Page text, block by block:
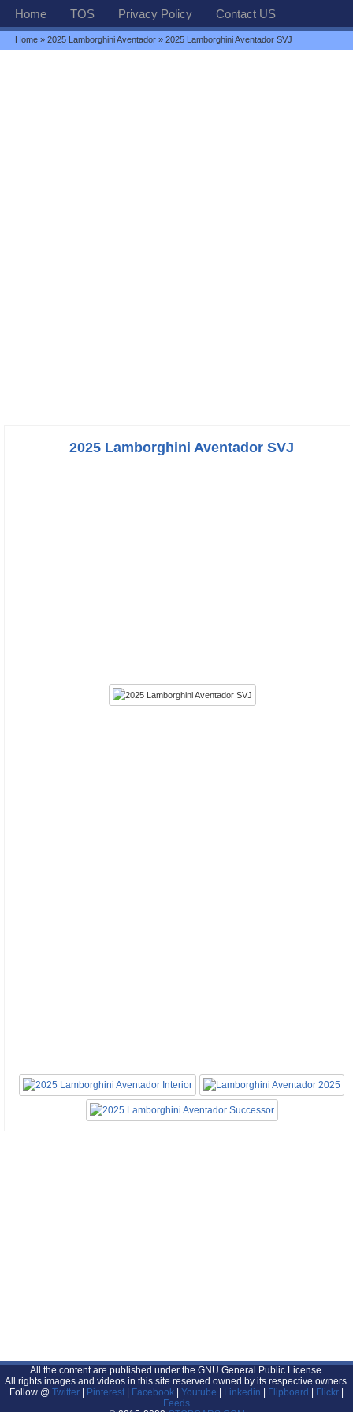
Home TOS Privacy Policy Contact US
Home »2025 Lamborghini Aventador » 2025 Lamborghini Aventador SVJ
2025 Lamborghini Aventador SVJ
All the content are published under the GNU General Public License.
All rights images and videos in this site reserved owned by its respective owners.
Follow @ Twitter Pinterest Facebook Youtube Linkedin Flipboard Flickr
Feeds